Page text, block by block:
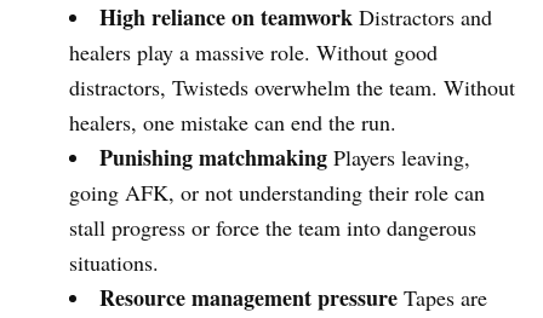
High reliance on teamwork Distractors and
healers play a massive role. Without good
distractors, Twisteds overwhelm the team. Without
healers, one mistake can end the run.
Punishing matchmaking Players leaving,
going AFK, or not understanding their role can
stall progress or force the team into dangerous
situations.
Resource management pressure Tapes are